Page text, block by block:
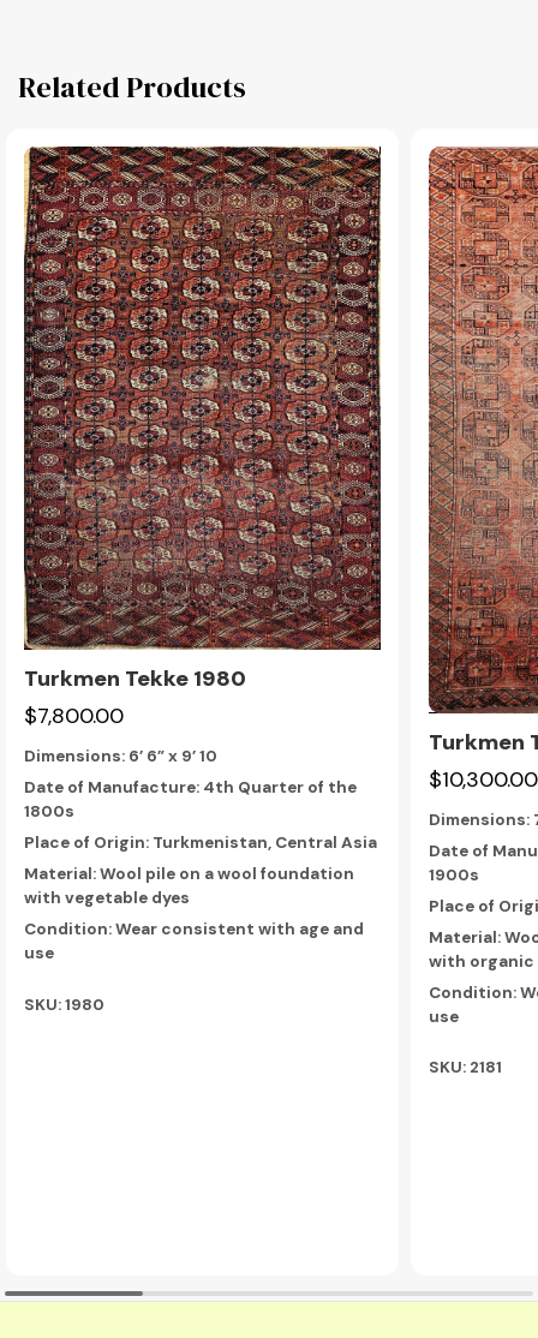
Related Products
Turkmen Tekke 1980
$7,800.00
Dimensions: 6’ 6” x 9’ 10
Date of Manufacture: 4th Quarter of the
1800s
Place of Origin: Turkmenistan, Central Asia
Material: Wool pile on a wool foundation
with vegetable dyes
Condition: Wear consistent with age and
use
SKU: 1980
Turkmen
$10,300.00
Dimensions:
Date of
1900s
Place of
Material:
with organic
Condition:
use
SKU: 2181